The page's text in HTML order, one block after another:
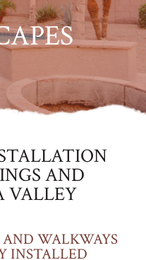
AND
VALLEY
AND WALKWAYS
INSTALLED